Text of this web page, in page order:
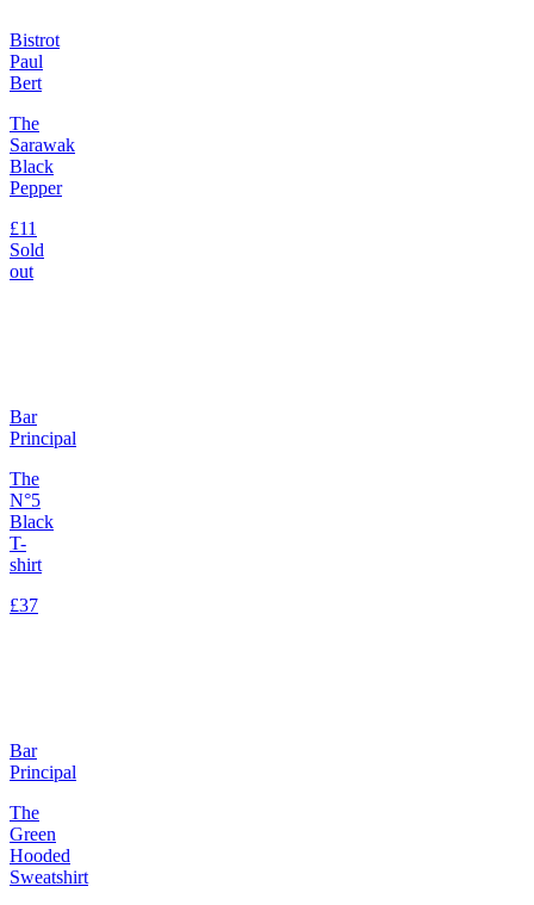
Bistrot
Paul
Bert
The
Sarawak
Black
Pepper
£11
Sold
out
Bar
Principal
The
N°5
Black
T-
shirt
£37
Bar
Principal
The
Green
Hooded
Sweatshirt